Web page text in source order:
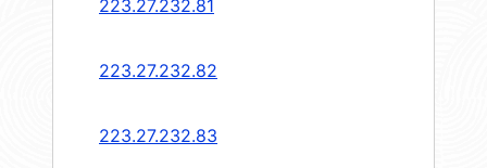
223.27.232.81
223.27.232.82
223.27.232.83